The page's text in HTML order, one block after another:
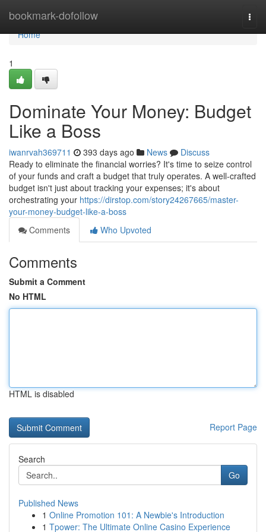
bookmark-dofollow
Home
Home
1
Dominate Your Money: Budget
Like a Boss
iwanrvah369711 393 days ago News
Discuss
Ready to eliminate the financial worries? It's time to seize control
of your funds and craft a budget that truly operates. A well-crafted
budget isn't just about tracking your expenses; it's about
orchestrating your https://dirstop.com/story24267665/master-
your-money-budget-like-a-boss
Comments
Who Upvoted
Comments
Submit a Comment
No HTML
HTML is disabled
Report Page
Search
Go
Published News
1 Online Promotion 101: A Newbie's Introduction
1 Tpower: The Ultimate Online Casino Experience